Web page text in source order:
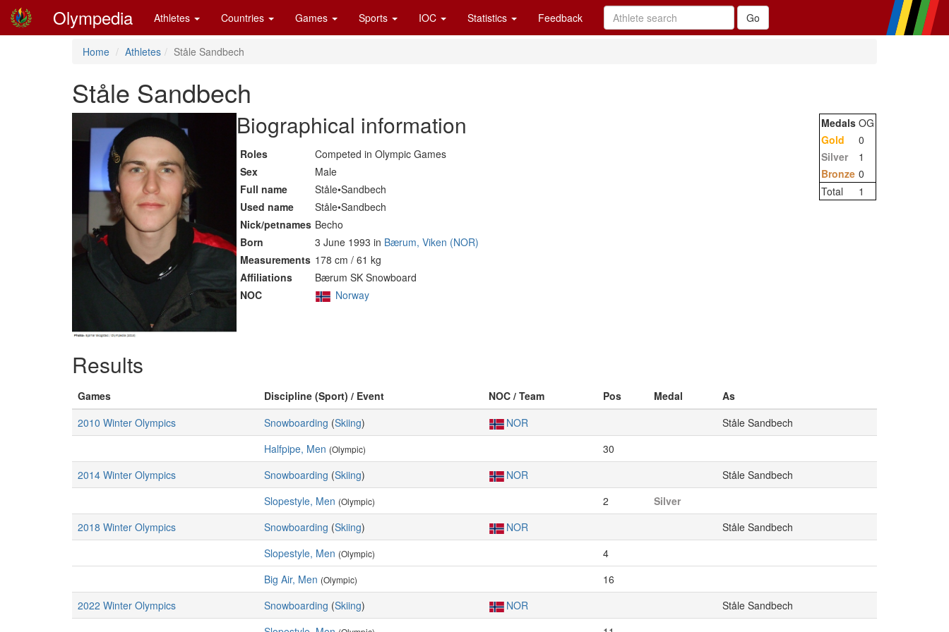
Olympedia Athletes Countries Games Sports IOC Statistics Feedback
Home Athletes Ståle Sandbech
Ståle Sandbech
Biographical information
Roles
Competed in Olympic Games
Sex
Male
Full name
Ståle•Sandbech
Used name
Ståle•Sandbech
Nick/petnames Becho
Born
3 June 1993 in Bærum, Viken (NOR)
Measurements 178 cm / 61 kg
Affiliations
Bærum SK Snowboard
NOC
Norway
Medals OG
Gold
0
Silver
1
Bronze 0
Total
1
Results
Games Discipline (Sport) / Event NOC / Team Pos Medal
As
2010 Winter Olympics
Snowboarding (Skiing) NOR
Ståle Sandbech
Halfpipe, Men (Olympic)
30
2014 Winter Olympics
Snowboarding (Skiing) NOR
Ståle Sandbech
Slopestyle, Men (Olympic) 2
Silver
2018 Winter Olympics
Snowboarding (Skiing) NOR
Ståle Sandbech
Slopestyle, Men (Olympic)
4
Big Air, Men (Olympic)
16
2022 Winter Olympics
Snowboarding (Skiing) NOR
Ståle Sandbech